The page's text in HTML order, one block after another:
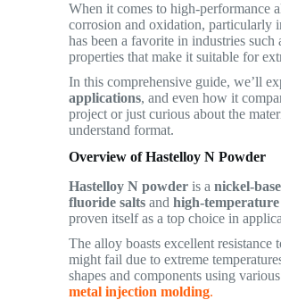
When it comes to high-performance
corrosion and oxidation, particularly
has been a favorite in industries such
properties that make it suitable for
In this comprehensive guide, we’ll
applications, and even how it
project or just curious about the
understand format.
Overview of Hastelloy N Powder
Hastelloy N powder is anickel-
fluoride salts andhigh-
proven itself as a top choice in
The alloy boasts excellent resistance
might fail due to extreme
shapes and components using
metal injection molding.